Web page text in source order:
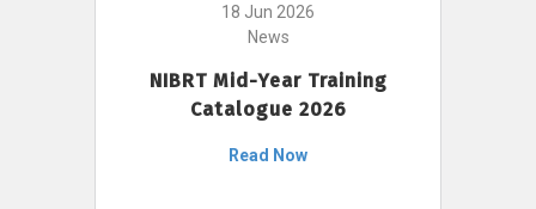
18 Jun 2026
News
NIBRT Mid-Year Training
Catalogue 2026
Read Now